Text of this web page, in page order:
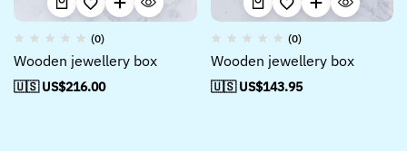
(0)
Wooden jewellery box
🇺🇸 US$216.00
(0)
Wooden jewellery box
🇺🇸 US$143.95